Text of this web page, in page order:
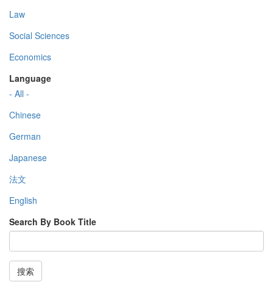
Law
Social Sciences
Economics
Language
- All -
Chinese
German
Japanese
法文
English
Search By Book Title
搜索